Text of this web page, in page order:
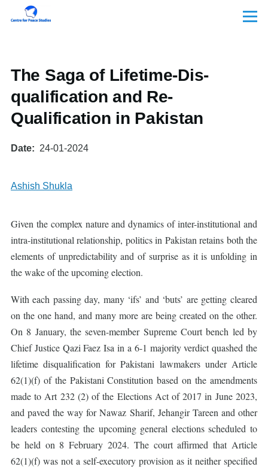
Skip to main content
Menu
The Saga of Lifetime-Dis-
qualification and Re-
Qualification in Pakistan
Date 24-01-2024
Ashish Shukla
Given the complex nature and dynamics of inter-institutional and
intra-institutional relationship, politics in Pakistan retains both the
elements of unpredictability and of surprise as it is unfolding in
the wake of the upcoming election.
With each passing day, many ‘ifs’ and ‘buts’ are getting cleared
on the one hand, and many more are being created on the other.
On 8 January, the seven-member Supreme Court bench led by
Chief Justice Qazi Faez Isa in a 6-1 majority verdict quashed the
lifetime disqualification for Pakistani lawmakers under Article
62(1)(f) of the Pakistani Constitution based on the amendments
made to Art 232 (2) of the Elections Act of 2017 in June 2023,
and paved the way for Nawaz Sharif, Jehangir Tareen and other
leaders contesting the upcoming general elections scheduled to
be held on 8 February 2024. The court affirmed that Article
62(1)(f) was not a self-executory provision as it neither specified